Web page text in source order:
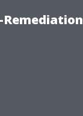
Remediation